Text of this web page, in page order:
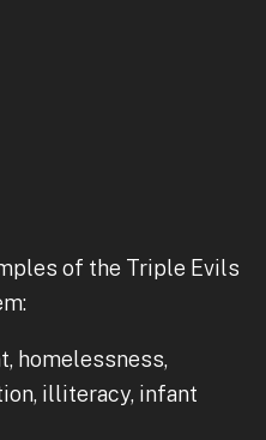
of the Triple Evils
homelessness,
illiteracy, infant